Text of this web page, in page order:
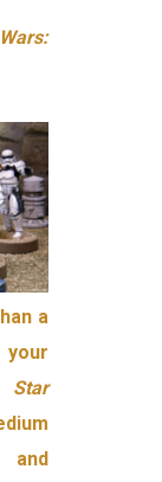
a
Star